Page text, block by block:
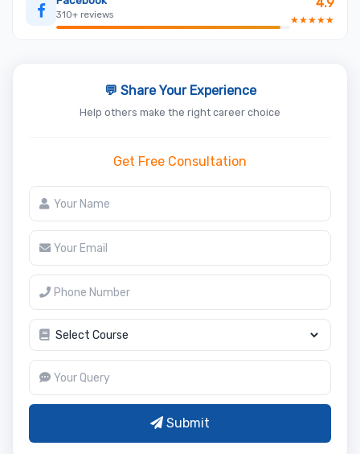
310+ reviews ★★★★★
💬 Share Your Experience
Help others make the right career choice
Get Free Consultation
Submit